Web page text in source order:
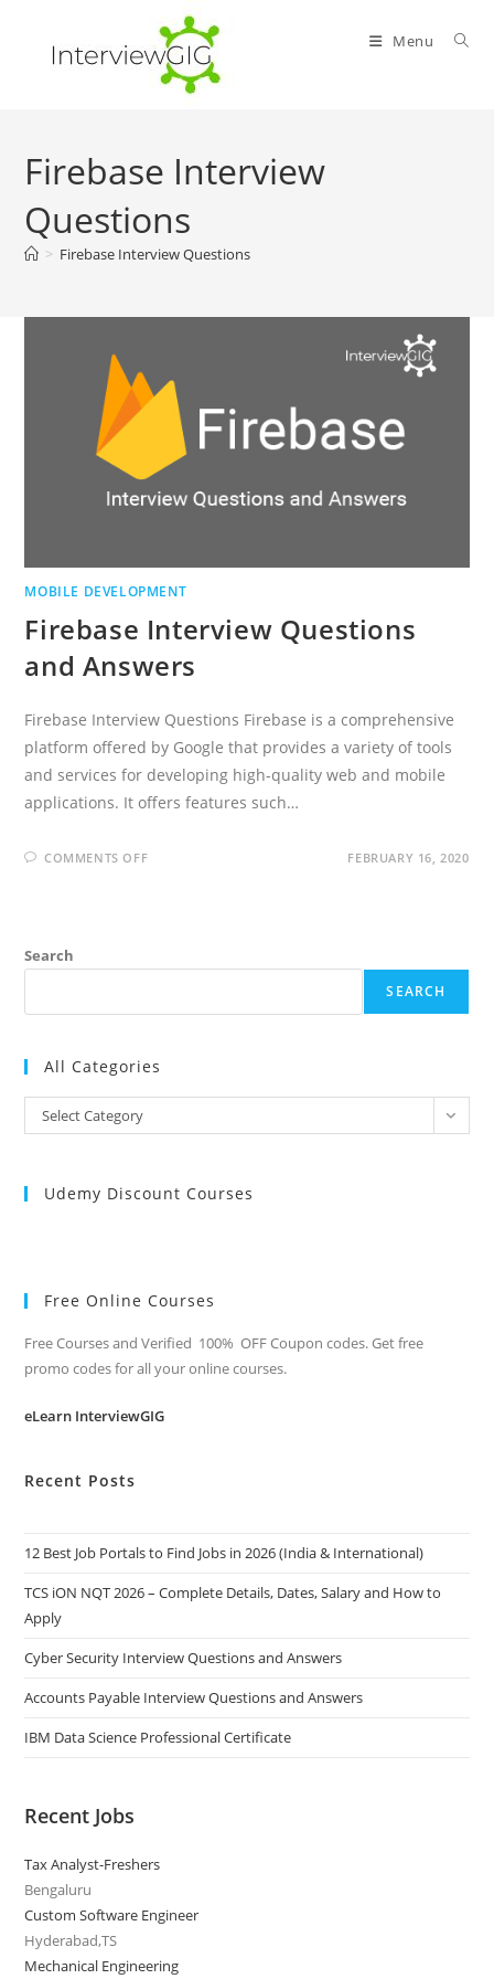
content
Menu
Firebase Interview
Questions
> Firebase Interview Questions
MOBILE DEVELOPMENT
Firebase Interview Questions
and Answers
Firebase Interview Questions Firebase is a comprehensive
platform offered by Google that provides a variety of tools
and services for developing high-quality web and mobile
applications. It offers features such…
COMMENTS OFFON FEBRUARY 16, 2020
Search
SEARCH
All Categories
All
Categories
Select Category
Udemy Discount Courses
Free Online Courses
Free Courses and Verified 100% OFF Coupon codes. Get free
promo codes for all your online courses.
eLearn InterviewGIG
Recent Posts
12 Best Job Portals to Find Jobs in 2026 (India & International)
TCS iON NQT 2026 – Complete Details, Dates, Salary and How to
Apply
Cyber Security Interview Questions and Answers
Accounts Payable Interview Questions and Answers
IBM Data Science Professional Certificate
Recent Jobs
Tax Analyst-Freshers
Bengaluru
Custom Software Engineer
Hyderabad,TS
Mechanical Engineering